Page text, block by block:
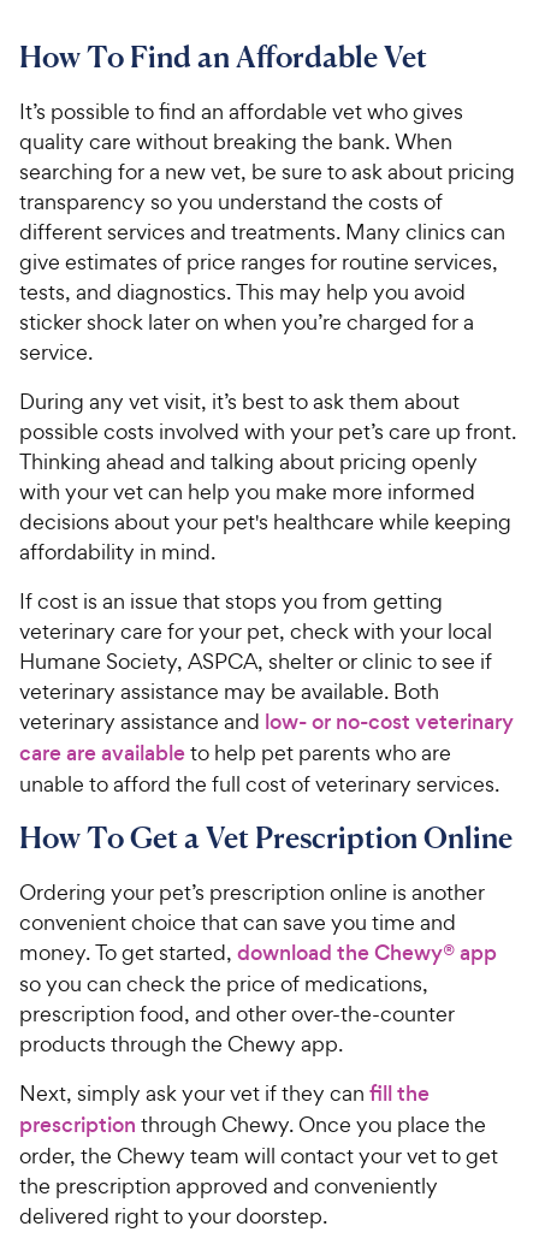
How To Find an Affordable Vet
It’s possible to find an affordable vet who gives
quality care without breaking the bank. When
searching for a new vet, be sure to ask about pricing
transparency so you understand the costs of
different services and treatments. Many clinics can
give estimates of price ranges for routine services,
tests, and diagnostics. This may help you avoid
sticker shock later on when you’re charged for a
service.
During any vet visit, it’s best to ask them about
possible costs involved with your pet’s care up front.
Thinking ahead and talking about pricing openly
with your vet can help you make more informed
decisions about your pet's healthcare while keeping
affordability in mind.
If cost is an issue that stops you from getting
veterinary care for your pet, check with your local
Humane Society, ASPCA, shelter or clinic to see if
veterinary assistance may be available. Both
veterinary assistance and low- or no-cost veterinary
care are availableto help pet parents who are
unable to afford the full cost of veterinary services.
How To Get a Vet Prescription Online
Ordering your pet’s prescription online is another
convenient choice that can save you time and
money. To get started, download the Chewy® app
so you can check the price of medications,
prescription food, and other over-the-counter
products through the Chewy app.
Next, simply ask your vet if they can fill the
prescription through Chewy. Once you place the
order, the Chewy team will contact your vet to get
the prescription approved and conveniently
delivered right to your doorstep.